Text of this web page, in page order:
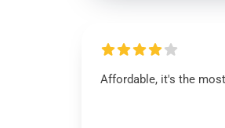
Affordable, it's the